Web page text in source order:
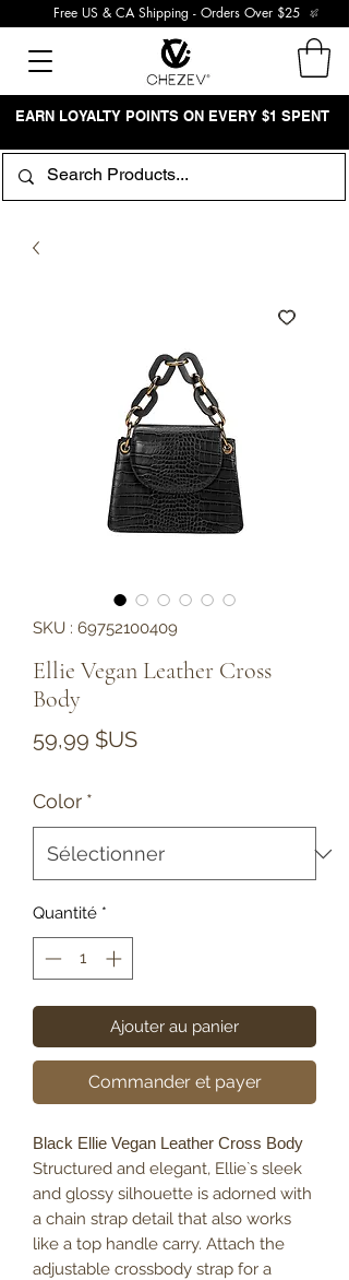
Free US & CA Shipping - Orders Over $25
EARN LOYALTY POINTS ON EVERY $1 SPENT
SKU : 69752100409
Ellie Vegan Leather Cross
Body
59,99 $USPrix
Color *
Quantité *
Ajouter au panier
Commander et payer
Black Ellie Vegan Leather Cross Body
Structured and elegant, Ellie`s sleek
and glossy silhouette is adorned with
a chain strap detail that also works
like a top handle carry. Attach the
adjustable crossbody strap for a